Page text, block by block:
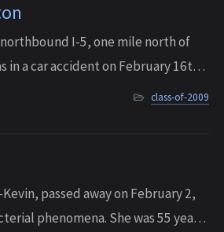
I-5, one mile north of
in a car accident on February 16th,
Medical Center a day later,
class-of-2009
passed away on February 2,
phenomena. She was 55 years